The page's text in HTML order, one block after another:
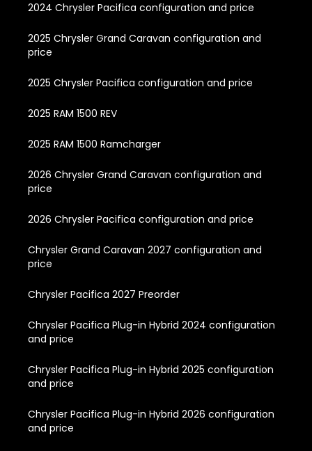
2024 Chrysler Pacifica configuration and price
2025 Chrysler Grand Caravan configuration and
price
2025 Chrysler Pacifica configuration and price
2025 RAM 1500 REV
2025 RAM 1500 Ramcharger
2026 Chrysler Grand Caravan configuration and
price
2026 Chrysler Pacifica configuration and price
Chrysler Grand Caravan 2027 configuration and
price
Chrysler Pacifica 2027 Preorder
Chrysler Pacifica Plug-in Hybrid 2024 configuration
and price
Chrysler Pacifica Plug-in Hybrid 2025 configuration
and price
Chrysler Pacifica Plug-in Hybrid 2026 configuration
and price